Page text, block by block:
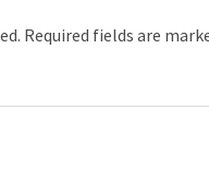
Required fields are